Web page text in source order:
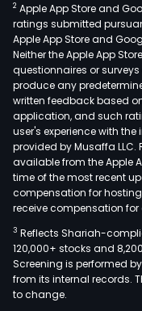
2 Apple App Store and
ratings submitted
Apple App Store and
Neither the Apple App
questionnaires or
produce any
written feedback based
application, and such
user's experience with
provided by Musaffa
available from the Apple
time of the most recent
compensation for
receive compensation
3 Reflects Shariah-
120,000+ stocks and
Screening is performed
from its internal records.
to change.